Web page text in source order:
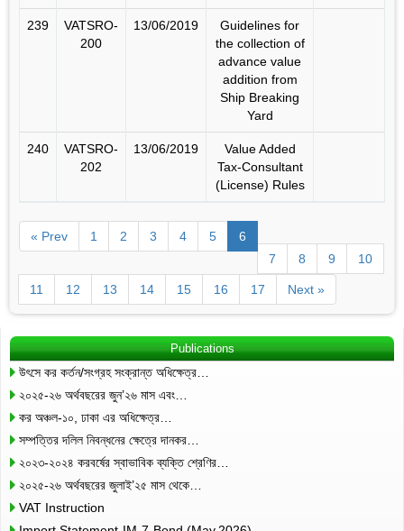
239
VATSRO-
200
13/06/2019
Guidelines for
the collection of
advance value
addition from
Ship Breaking
Yard
240
VATSRO-
202
13/06/2019
Value Added
Tax-Consultant
(License) Rules
« Prev 1 2 3 4 5
6
7
8 9 10
11 12 13 14 15 16 17 Next »
Publications
উৎসে কর কর্তন/সংগ্রহ সংক্রান্ত অধিক্ষেত্র…
২০২৫-২৬ অর্থবছরের জুন’২৬ মাস এবং…
কর অঞ্চল-১০, ঢাকা এর অধিক্ষেত্র…
সম্পত্তির দলিল নিবন্ধনের ক্ষেত্রে দানকর…
২০২৩-২০২৪ করবর্ষের স্বাভাবিক ব্যক্তি শ্রেণির…
২০২৫-২৬ অর্থবছরের জুলাই’২৫ মাস থেকে…
VAT Instruction